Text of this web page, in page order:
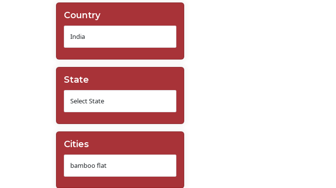
Country
State
Cities